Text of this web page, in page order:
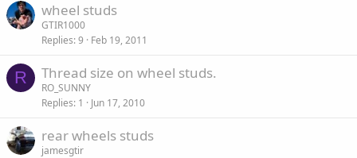
wheel studs
GTIR1000
Replies 9 Feb 19, 2011
R Thread size on wheel studs.
RO_SUNNY
Replies 1 Jun 17, 2010
rear wheels studs
jamesgtir